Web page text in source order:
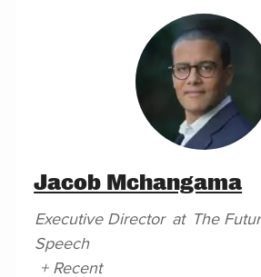
Jacob Mchangama
Executive Director at The
Speech
+ Recent